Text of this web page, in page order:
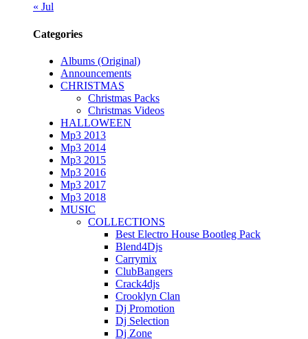
« Jul
Categories
Albums (Original)
Announcements
CHRISTMAS
Christmas Packs
Christmas Videos
HALLOWEEN
Mp3 2013
Mp3 2014
Mp3 2015
Mp3 2016
Mp3 2017
Mp3 2018
MUSIC
COLLECTIONS
Best Electro House Bootleg Pack
Blend4Djs
Carrymix
ClubBangers
Crack4djs
Crooklyn Clan
Dj Promotion
Dj Selection
Dj Zone